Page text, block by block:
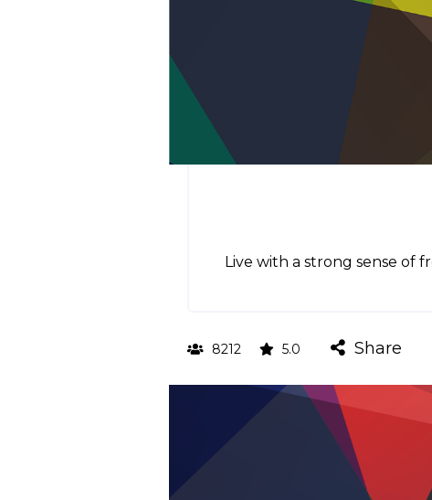
Live with a strong sense of
8212 5.0 Share